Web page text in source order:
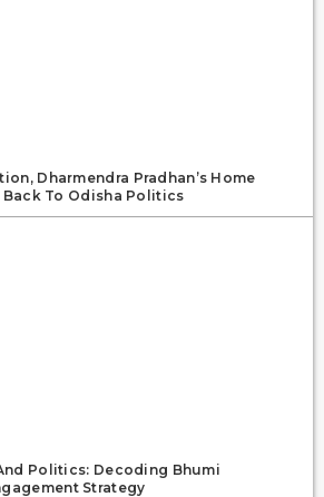
Dharmendra Pradhan’s Home
To Odisha Politics
Politics: Decoding Bhumi
Strategy